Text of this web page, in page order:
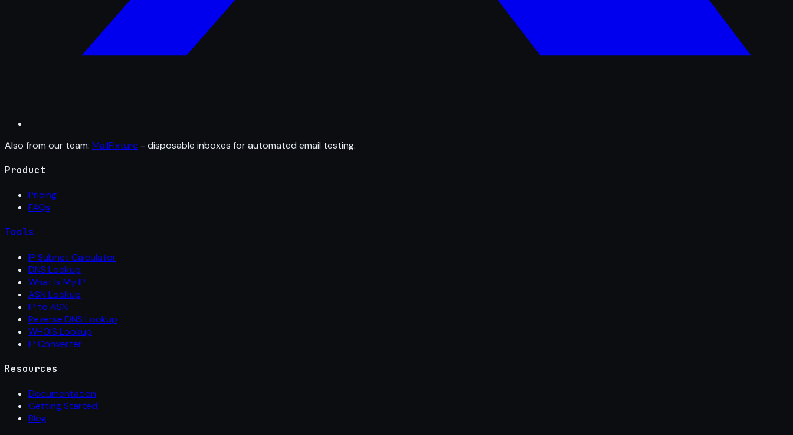
Also from our team: MailFixture - disposable inboxes for automated email testing.
Product
Pricing
FAQs
Tools
IP Subnet Calculator
DNS Lookup
What Is My IP
ASN Lookup
IP to ASN
Reverse DNS Lookup
WHOIS Lookup
IP Converter
Resources
Documentation
Getting Started
Blog